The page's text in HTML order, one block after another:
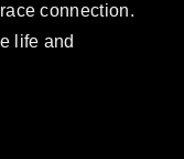
connection.
life and